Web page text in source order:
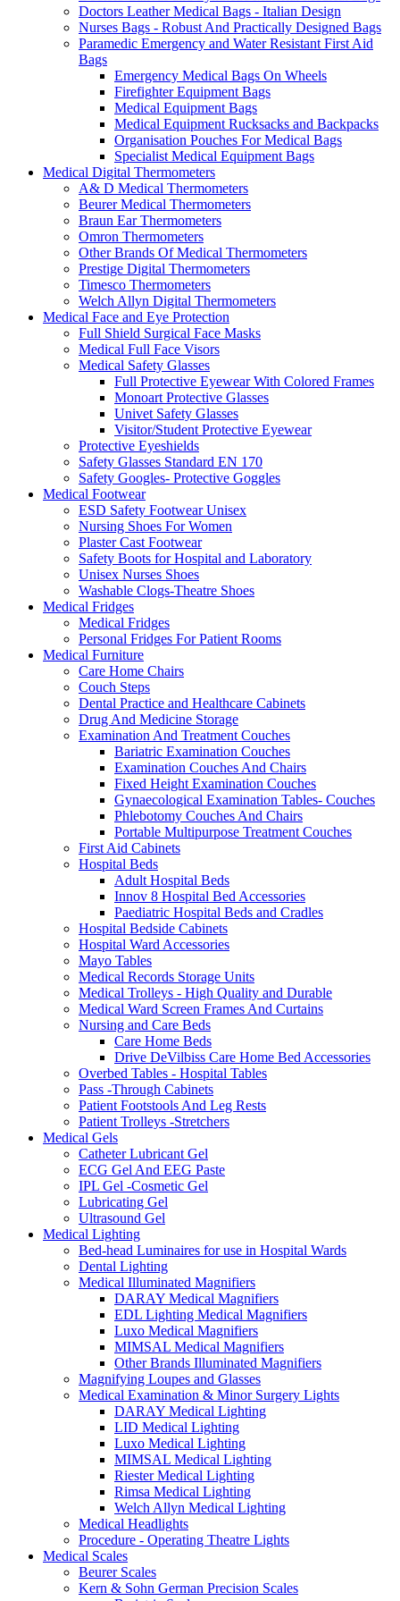
Doctors Leather Medical Bags - Italian Design
Nurses Bags - Robust And Practically Designed Bags
Paramedic Emergency and Water Resistant First Aid
Bags
Emergency Medical Bags On Wheels
Firefighter Equipment Bags
Medical Equipment Bags
Medical Equipment Rucksacks and Backpacks
Organisation Pouches For Medical Bags
Specialist Medical Equipment Bags
Medical Digital Thermometers
A& D Medical Thermometers
Beurer Medical Thermometers
Braun Ear Thermometers
Omron Thermometers
Other Brands Of Medical Thermometers
Prestige Digital Thermometers
Timesco Thermometers
Welch Allyn Digital Thermometers
Medical Face and Eye Protection
Full Shield Surgical Face Masks
Medical Full Face Visors
Medical Safety Glasses
Full Protective Eyewear With Colored Frames
Monoart Protective Glasses
Univet Safety Glasses
Visitor/Student Protective Eyewear
Protective Eyeshields
Safety Glasses Standard EN 170
Safety Googles- Protective Goggles
Medical Footwear
ESD Safety Footwear Unisex
Nursing Shoes For Women
Plaster Cast Footwear
Safety Boots for Hospital and Laboratory
Unisex Nurses Shoes
Washable Clogs-Theatre Shoes
Medical Fridges
Medical Fridges
Personal Fridges For Patient Rooms
Medical Furniture
Care Home Chairs
Couch Steps
Dental Practice and Healthcare Cabinets
Drug And Medicine Storage
Examination And Treatment Couches
Bariatric Examination Couches
Examination Couches And Chairs
Fixed Height Examination Couches
Gynaecological Examination Tables- Couches
Phlebotomy Couches And Chairs
Portable Multipurpose Treatment Couches
First Aid Cabinets
Hospital Beds
Adult Hospital Beds
Innov 8 Hospital Bed Accessories
Paediatric Hospital Beds and Cradles
Hospital Bedside Cabinets
Hospital Ward Accessories
Mayo Tables
Medical Records Storage Units
Medical Trolleys - High Quality and Durable
Medical Ward Screen Frames And Curtains
Nursing and Care Beds
Care Home Beds
Drive DeVilbiss Care Home Bed Accessories
Overbed Tables - Hospital Tables
Pass -Through Cabinets
Patient Footstools And Leg Rests
Patient Trolleys -Stretchers
Medical Gels
Catheter Lubricant Gel
ECG Gel And EEG Paste
IPL Gel -Cosmetic Gel
Lubricating Gel
Ultrasound Gel
Medical Lighting
Bed-head Luminaires for use in Hospital Wards
Dental Lighting
Medical Illuminated Magnifiers
DARAY Medical Magnifiers
EDL Lighting Medical Magnifiers
Luxo Medical Magnifiers
MIMSAL Medical Magnifiers
Other Brands Illuminated Magnifiers
Magnifying Loupes and Glasses
Medical Examination & Minor Surgery Lights
DARAY Medical Lighting
LID Medical Lighting
Luxo Medical Lighting
MIMSAL Medical Lighting
Riester Medical Lighting
Rimsa Medical Lighting
Welch Allyn Medical Lighting
Medical Headlights
Procedure - Operating Theatre Lights
Medical Scales
Beurer Scales
Kern & Sohn German Precision Scales